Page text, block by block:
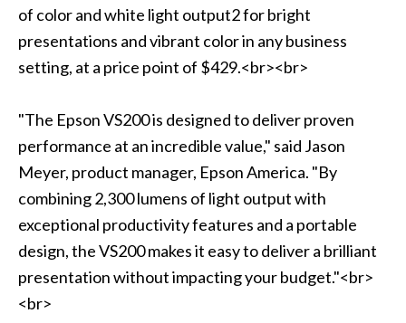
of color and white light output2 for bright
presentations and vibrant color in any business
setting, at a price point of $429.<br><br>
"The Epson VS200 is designed to deliver proven
performance at an incredible value," said Jason
Meyer, product manager, Epson America. "By
combining 2,300 lumens of light output with
exceptional productivity features and a portable
design, the VS200 makes it easy to deliver a brilliant
presentation without impacting your budget."<br>
<br>